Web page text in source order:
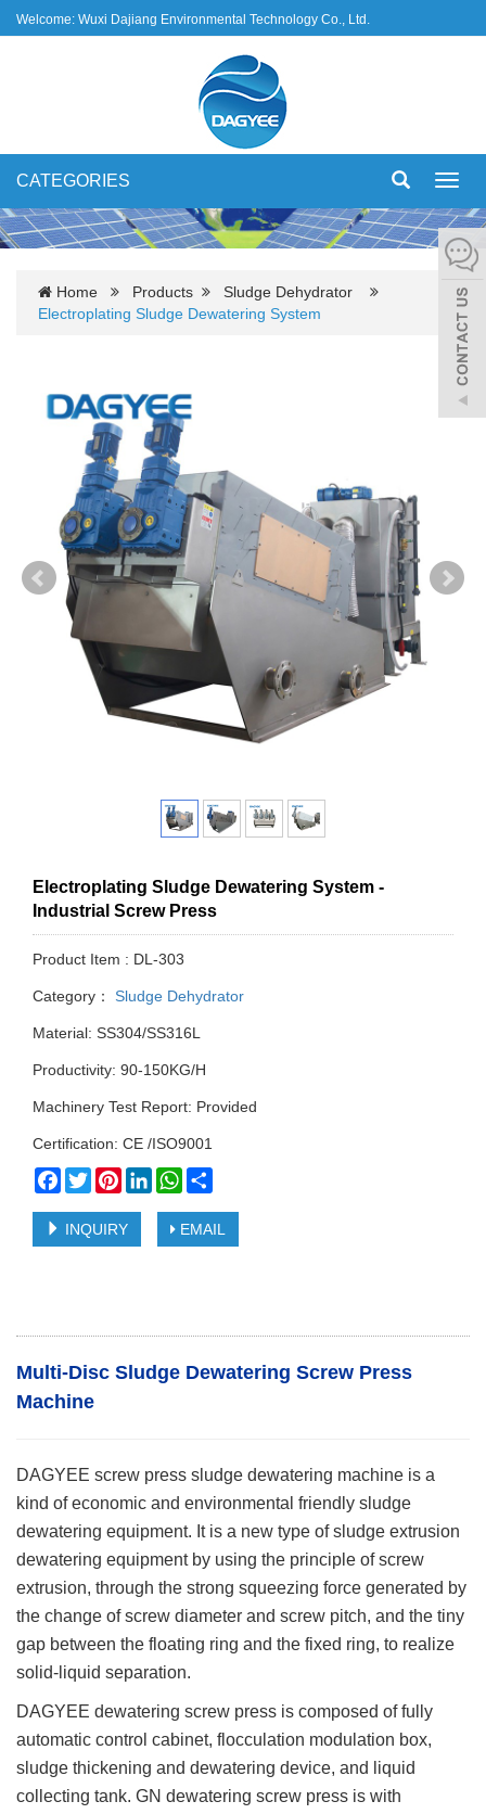
Welcome: Wuxi Dajiang Environmental Technology Co., Ltd.
CATEGORIES
Home Products
Sludge Dehydrator
Electroplating Sludge Dewatering System
Electroplating Sludge Dewatering System -
Industrial Screw Press
Product Item : DL-303
Category： Sludge Dehydrator
Material: SS304/SS316L
Productivity: 90-150KG/H
Machinery Test Report: Provided
Certification: CE /ISO9001
Facebook
TwitterPinterestLinkedInWhatsApp
INQUIRY EMAIL
Multi-Disc Sludge Dewatering Screw Press
Machine
DAGYEE screw press sludge dewatering machine is a
kind of economic and environmental friendly sludge
dewatering equipment. It is a new type of sludge extrusion
dewatering equipment by using the principle of screw
extrusion, through the strong squeezing force generated by
the change of screw diameter and screw pitch, and the tiny
gap between the floating ring and the fixed ring, to realize
solid-liquid separation.
DAGYEE dewatering screw press is composed of fully
automatic control cabinet, flocculation modulation box,
sludge thickening and dewatering device, and liquid
collecting tank. GN dewatering screw press is with